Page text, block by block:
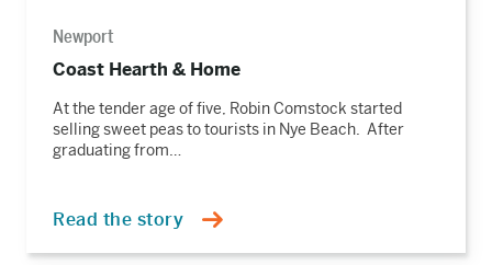
Newport
Coast Hearth & Home
At the tender age of five, Robin Comstock started
selling sweet peas to tourists in Nye Beach. After
graduating from…
Read the story